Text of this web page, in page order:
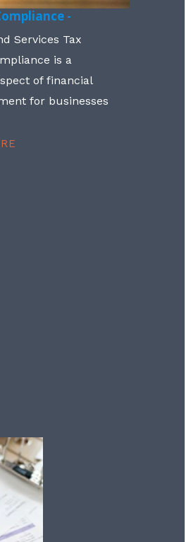
-
Services Tax
is a
of financial
for businesses